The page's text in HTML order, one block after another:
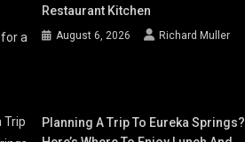
Restaurant Kitchen
August 6, 2026 Richard Muller
Planning A Trip To Eureka Springs?